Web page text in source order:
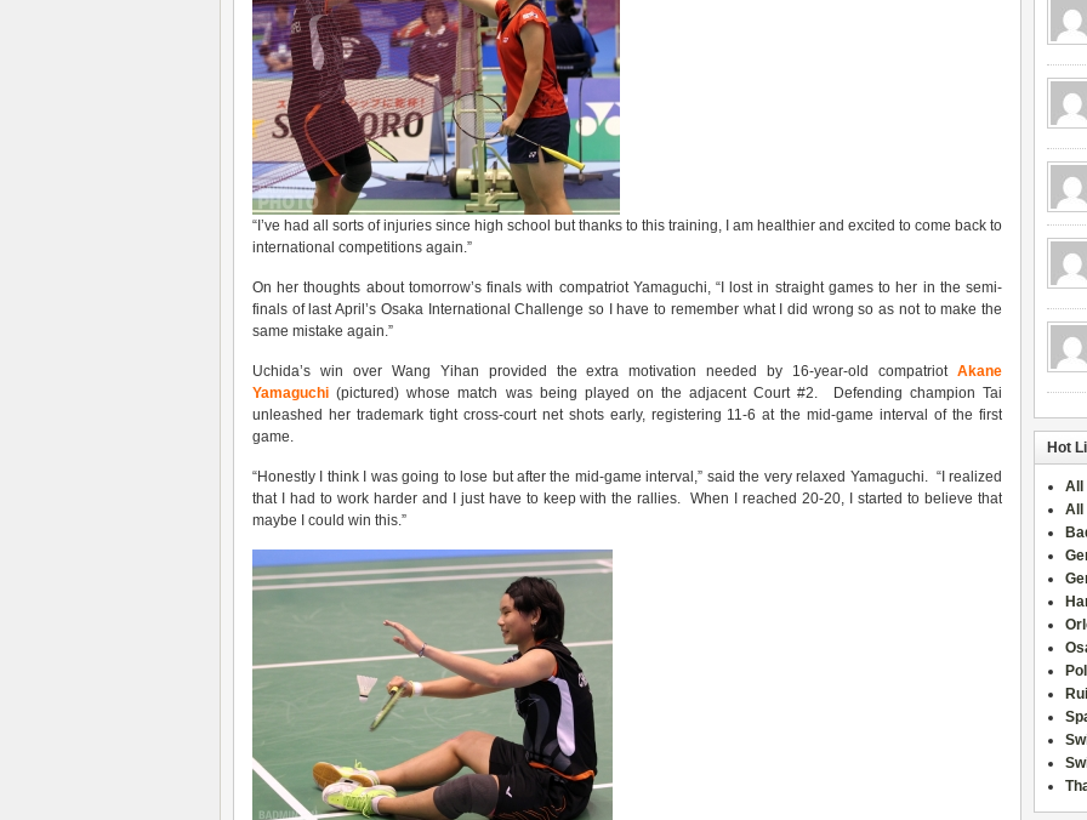
“I’ve had all sorts of injuries since high school but thanks to this training, I am healthier and excited to come back to
international competitions again.”
On her thoughts about tomorrow’s finals with compatriot Yamaguchi, “I lost in straight games to her in the semi-
finals of last April’s Osaka International Challenge so I have to remember what I did wrong so as not to make the
same mistake again.”
Uchida’s win over Wang Yihan provided the extra motivation needed by 16-year-old compatriot Akane
Yamaguchi (pictured) whose match was being played on the adjacent Court #2. Defending champion Tai
unleashed her trademark tight cross-court net shots early, registering 11-6 at the mid-game interval of the first
game.
“Honestly I think I was going to lose but after the mid-game interval,” said the very relaxed Yamaguchi. “I realized
that I had to work harder and I just have to keep with the rallies. When I reached 20-20, I started to believe that
maybe I could win this.”
Hot
All
All